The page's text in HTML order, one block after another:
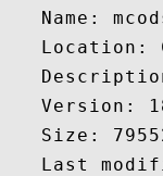
Name:
Location:
Version:
Size:
Last